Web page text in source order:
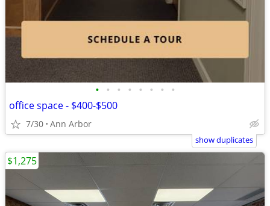
• • • • • • • •
office space - $400-$500
7/30 Ann Arbor
show duplicates
$1,275